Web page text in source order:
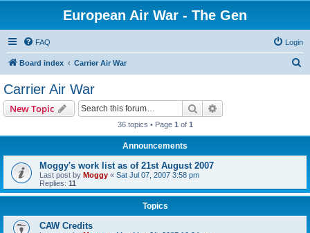
European Air War - The Gen
FAQ Login
Board index Carrier Air War
Carrier Air War
New Topic Search
36 topics • Page 1 of 1
Announcements
Moggy's work list as of 21st August 2007
Last post by Moggy « Sat Jul 07, 2007 3:58 pm
Replies: 11
Topics
CAW Credits